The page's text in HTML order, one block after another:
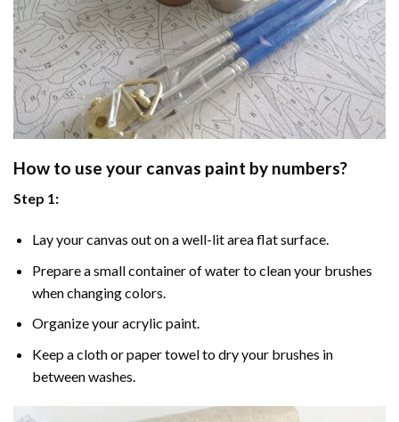
How to use your canvas paint by numbers?
Step 1:
Lay your canvas out on a well-lit area flat surface.
Prepare a small container of water to clean your brushes
when changing colors.
Organize your acrylic paint.
Keep a cloth or paper towel to dry your brushes in
between washes.